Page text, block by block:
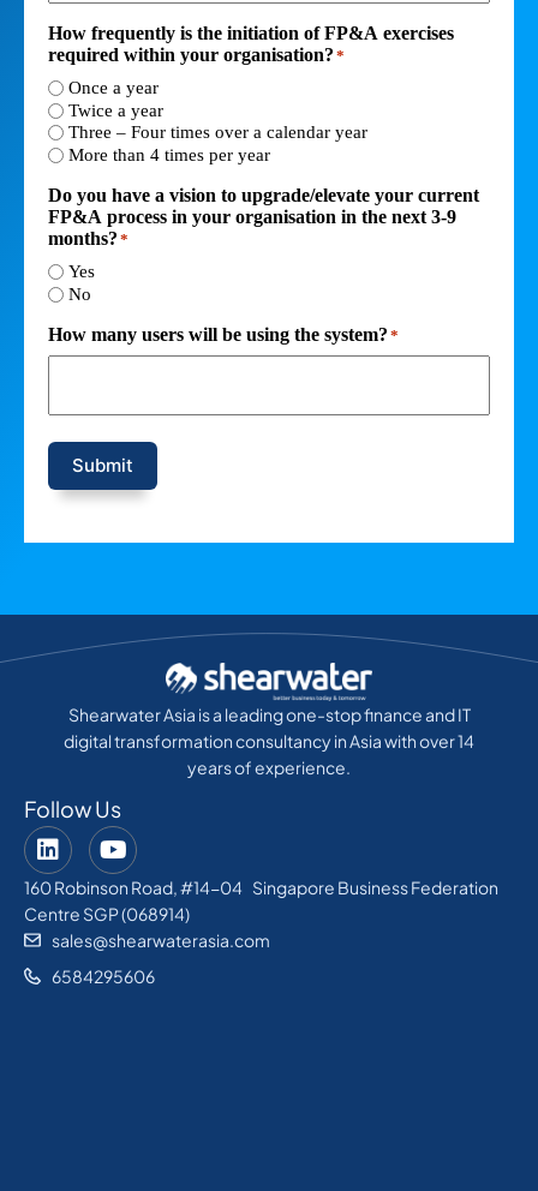
How frequently is the initiation of FP&A exercises
required within your organisation? *
Once a year
Twice a year
Three – Four times over a calendar year
More than 4 times per year
Do you have a vision to upgrade/elevate your current
FP&A process in your organisation in the next 3-9
months? *
Yes
No
How many users will be using the system? *
Submit
Shearwater Asia is a leading one-stop finance and IT
digital transformation consultancy in Asia with over 14
years of experience.
Follow Us
160 Robinson Road, #14-04 Singapore Business Federation
Centre SGP (068914)
sales@shearwaterasia.com
6584295606